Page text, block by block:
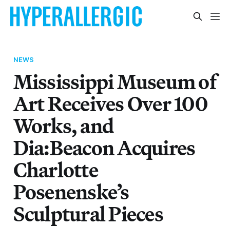
NEWS
Mississippi Museum of
Art Receives Over 100
Works, and
Dia:Beacon Acquires
Charlotte
Posenenske’s
Sculptural Pieces